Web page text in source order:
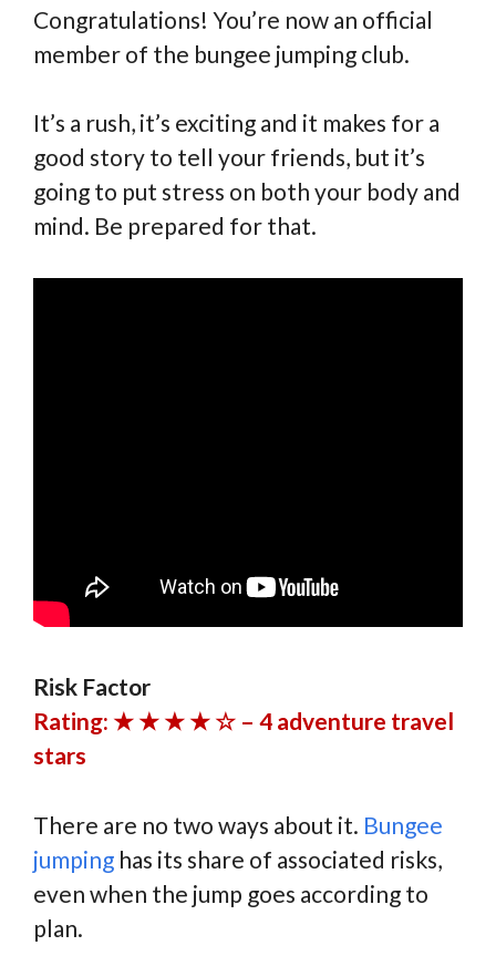
Congratulations! You’re now an official
member of the bungee jumping club.
It’s a rush, it’s exciting and it makes for a
good story to tell your friends, but it’s
going to put stress on both your body and
mind. Be prepared for that.
Risk Factor
Rating: ★ ★ ★ ★ ☆ – 4 adventure travel
stars
There are no two ways about it. Bungee
jumping has its share of associated risks,
even when the jump goes according to
plan.